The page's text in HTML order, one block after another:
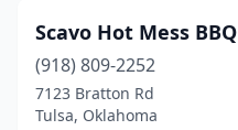
Scavo Hot Mess BBQ
(918) 809-2252
7123 Bratton Rd
Tulsa, Oklahoma